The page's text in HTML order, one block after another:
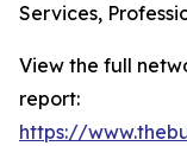
Services,
View the full
report:
https://